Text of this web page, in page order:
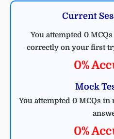
Current
You attempted 0
correctly on your first
0%
Mock
You attempted 0 MCQs
0%